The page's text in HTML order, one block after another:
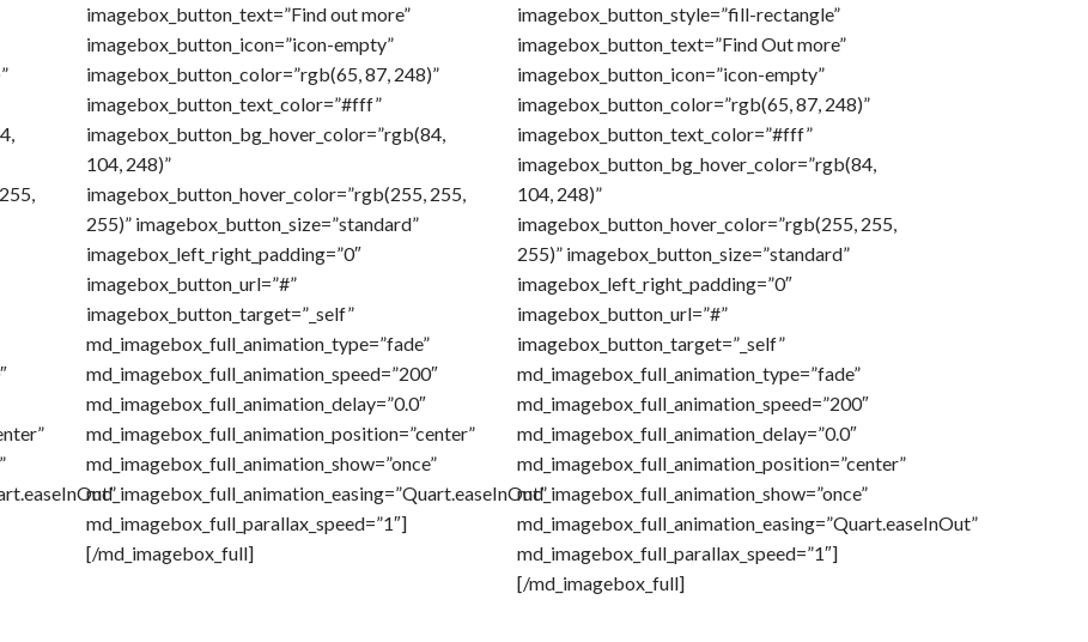
imagebox_button_text=”Find out more”
imagebox_button_icon=”icon-empty”
imagebox_button_color=”rgb(65, 87, 248)”
imagebox_button_text_color=”#fff”
imagebox_button_bg_hover_color=”rgb(84,
104, 248)”
imagebox_button_hover_color=”rgb(255, 255,
255)” imagebox_button_size=”standard”
imagebox_left_right_padding=”0″
imagebox_button_url=”#”
imagebox_button_target=”_self”
md_imagebox_full_animation_type=”fade”
md_imagebox_full_animation_speed=”200″
md_imagebox_full_animation_delay=”0.0″
md_imagebox_full_animation_position=”center”
md_imagebox_full_animation_show=”once”
md_imagebox_full_animation_easing=”Quart.easeInOut”
md_imagebox_full_parallax_speed=”1″]
[/md_imagebox_full]
imagebox_button_style=”fill-rectangle”
imagebox_button_text=”Find Out more”
imagebox_button_icon=”icon-empty”
imagebox_button_color=”rgb(65, 87, 248)”
imagebox_button_text_color=”#fff”
imagebox_button_bg_hover_color=”rgb(84,
104, 248)”
imagebox_button_hover_color=”rgb(255, 255,
255)” imagebox_button_size=”standard”
imagebox_left_right_padding=”0″
imagebox_button_url=”#”
imagebox_button_target=”_self”
md_imagebox_full_animation_type=”fade”
md_imagebox_full_animation_speed=”200″
md_imagebox_full_animation_delay=”0.0″
md_imagebox_full_animation_position=”center”
md_imagebox_full_animation_show=”once”
md_imagebox_full_animation_easing=”Quart.easeInOut”
md_imagebox_full_parallax_speed=”1″]
[/md_imagebox_full]